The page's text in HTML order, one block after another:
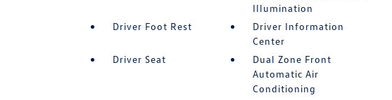
Illumination
Driver Foot Rest
Driver Information
Center
Driver Seat
Dual Zone Front
Automatic Air
Conditioning